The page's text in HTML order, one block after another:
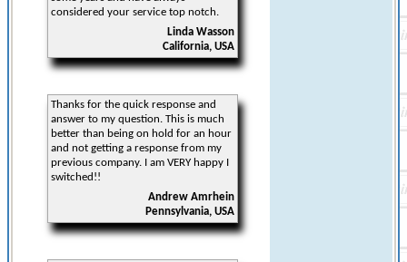
considered your service top notch.
Linda Wasson
California, USA
Thanks for the quick response and
answer to my question. This is much
better than being on hold for an hour
and not getting a response from my
previous company. I am VERY happy I
switched!!
Andrew Amrhein
Pennsylvania, USA